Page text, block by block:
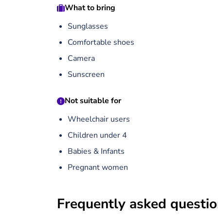
What to bring
Sunglasses
Comfortable shoes
Camera
Sunscreen
Not suitable for
Wheelchair users
Children under 4
Babies & Infants
Pregnant women
Frequently asked